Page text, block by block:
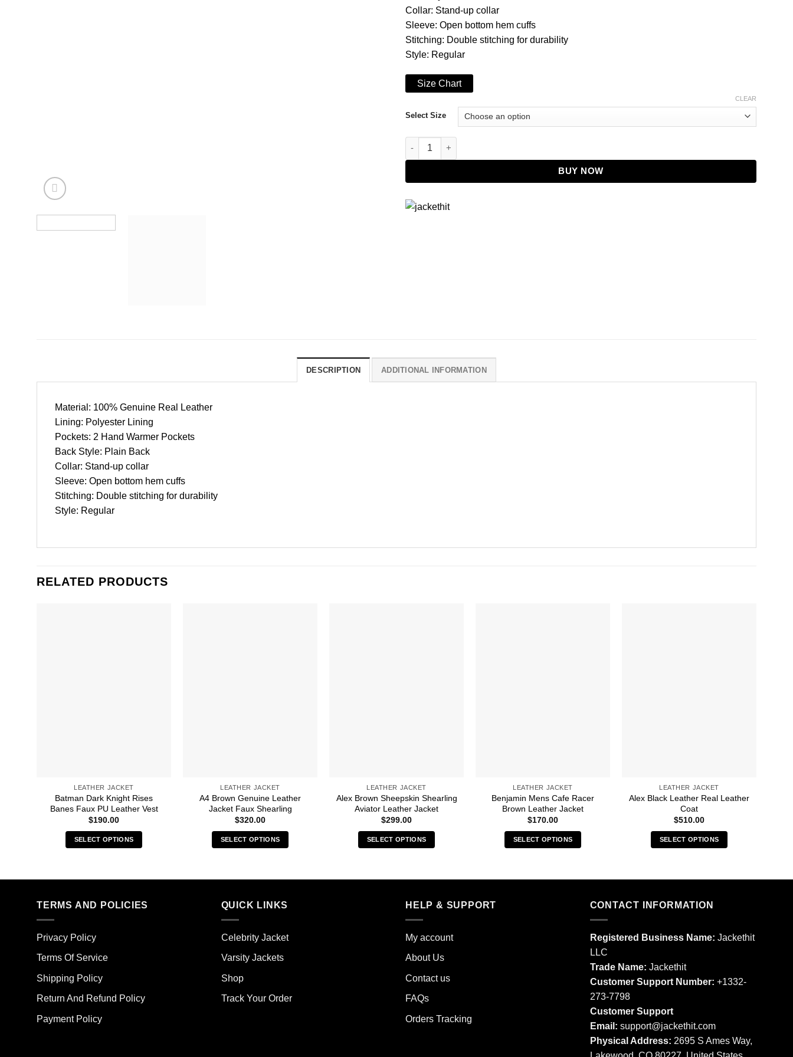
Collar: Stand-up collar
Sleeve: Open bottom hem cuffs
Stitching: Double stitching for durability
Style: Regular
Size Chart
Select Size
CLEAR
Cafe Racer Vintage Motorcycle Distressed Tan Brown Leather Jacket quantity
BUY NOW
DESCRIPTION ADDITIONAL INFORMATION
Material: 100% Genuine Real Leather
Lining: Polyester Lining
Pockets: 2 Hand Warmer Pockets
Back Style: Plain Back
Collar: Stand-up collar
Sleeve: Open bottom hem cuffs
Stitching: Double stitching for durability
Style: Regular
RELATED PRODUCTS
LEATHER JACKET
Batman Dark Knight Rises
Banes Faux PU Leather Vest
$190.00
SELECT OPTIONS
has
variants.
be
the
LEATHER JACKET
A4 Brown Genuine Leather
Jacket Faux Shearling
$320.00
SELECT OPTIONS
has
variants.
options
may
be
the
LEATHER JACKET
Alex Brown Sheepskin Shearling
Aviator Leather Jacket
$299.00
SELECT OPTIONS
has
variants.
The
options
the
page
LEATHER JACKET
Benjamin Mens Cafe Racer
Brown Leather Jacket
$170.00
SELECT OPTIONS
has
LEATHER JACKET
Alex Black Leather Real Leather
Coat
$510.00
SELECT OPTIONS
has
variants.
options
on
page
TERMS AND POLICIES
Privacy Policy
Terms Of Service
Shipping Policy
Return And Refund Policy
Payment Policy
QUICK LINKS
Celebrity Jacket
Varsity Jackets
Shop
Track Your Order
HELP & SUPPORT
My account
About Us
Contact us
FAQs
Orders Tracking
CONTACT INFORMATION
Registered Business Name: Jackethit
LLC
Trade Name: Jackethit
Customer Support Number: +1332-
273-7798
Customer Support
Email: support@jackethit.com
Physical Address: 2695 S Ames Way,